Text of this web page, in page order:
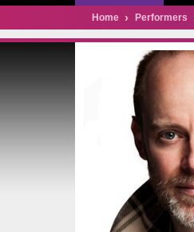
Home Performers